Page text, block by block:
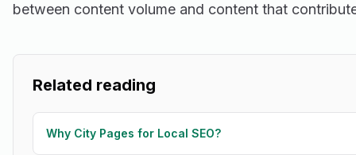
between content volume and content that
Related reading
Why City Pages for Local SEO?